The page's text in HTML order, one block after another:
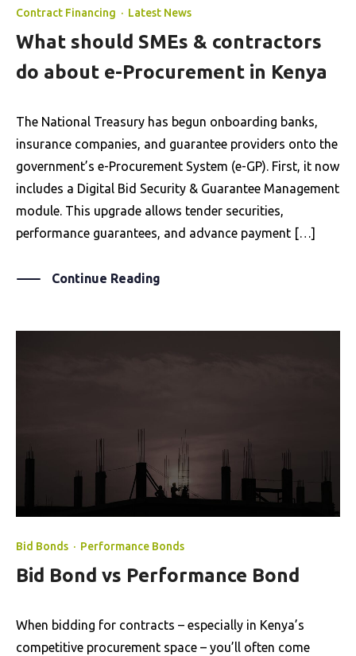
Contract Financing · Latest News
What should SMEs & contractors
do about e-Procurement in Kenya
The National Treasury has begun onboarding banks,
insurance companies, and guarantee providers onto the
government’s e-Procurement System (e-GP). First, it now
includes a Digital Bid Security & Guarantee Management
module. This upgrade allows tender securities,
performance guarantees, and advance payment […]
Continue Reading
Bid Bonds · Performance Bonds
Bid Bond vs Performance Bond
When bidding for contracts – especially in Kenya’s
competitive procurement space – you’ll often come